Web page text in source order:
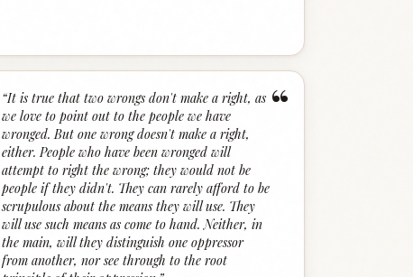
“
“It is true that two wrongs don't make a right, as
we love to point out to the people we have
wronged. But one wrong doesn't make a right,
either. People who have been wronged will
attempt to right the wrong; they would not be
people if they didn't. They can rarely afford to be
scrupulous about the means they will use. They
will use such means as come to hand. Neither, in
the main, will they distinguish one oppressor
from another, nor see through to the root